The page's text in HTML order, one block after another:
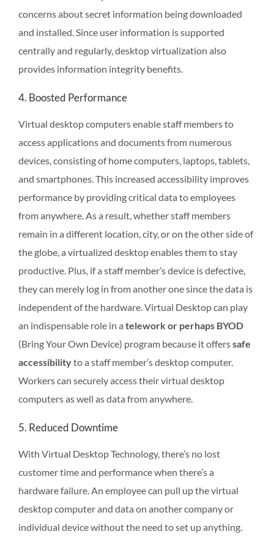
concerns about secret information being downloaded
and installed. Since user information is supported
centrally and regularly, desktop virtualization also
provides information integrity benefits.
4. Boosted Performance
Virtual desktop computers enable staff members to
access applications and documents from numerous
devices, consisting of home computers, laptops, tablets,
and smartphones. This increased accessibility improves
performance by providing critical data to employees
from anywhere. As a result, whether staff members
remain in a different location, city, or on the other side of
the globe, a virtualized desktop enables them to stay
productive. Plus, if a staff member’s device is defective,
they can merely log in from another one since the data is
independent of the hardware. Virtual Desktop can play
an indispensable role in a telework or perhaps BYOD
(Bring Your Own Device) program because it offerssafe
accessibilityto a staff member’s desktop computer.
Workers can securely access their virtual desktop
computers as well as data from anywhere.
5. Reduced Downtime
With Virtual Desktop Technology, there’s no lost
customer time and performance when there’s a
hardware failure. An employee can pull up the virtual
desktop computer and data on another company or
individual device without the need to set up anything.